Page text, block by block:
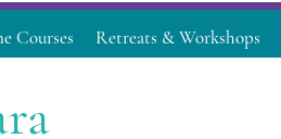
Courses Retreats & Workshops